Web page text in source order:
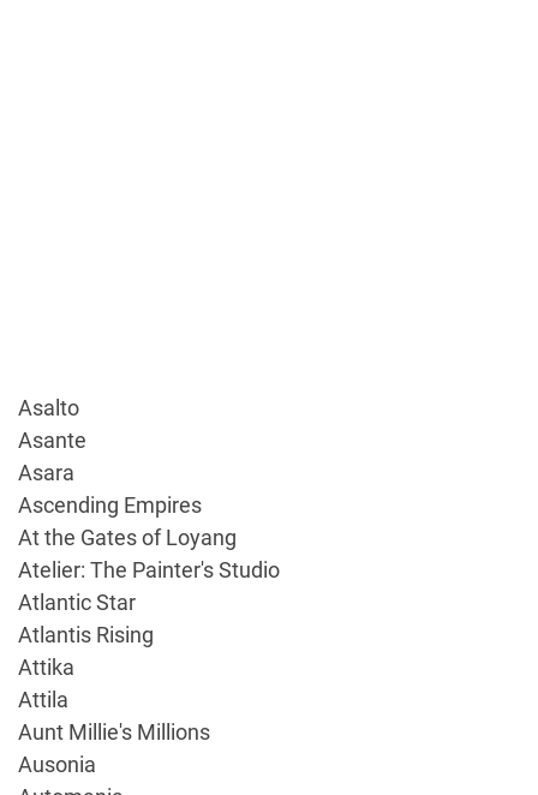
Asalto
Asante
Asara
Ascending Empires
At the Gates of Loyang
Atelier: The Painter's Studio
Atlantic Star
Atlantis Rising
Attika
Attila
Aunt Millie's Millions
Ausonia